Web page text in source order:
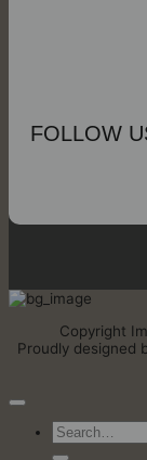
FOLLOW
Copyright
Proudly designed
Search
for: